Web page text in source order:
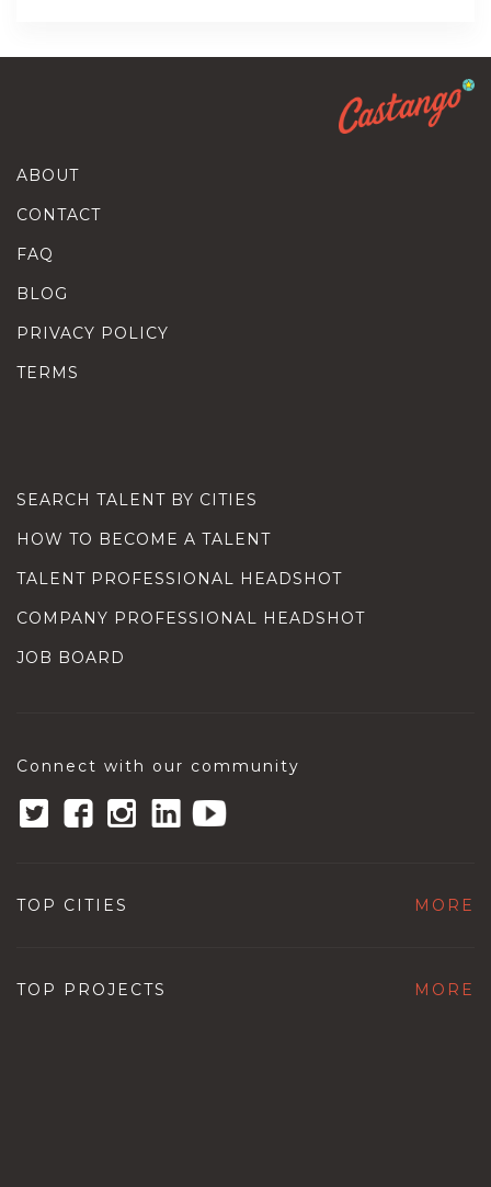
ABOUT
CONTACT
FAQ
BLOG
PRIVACY POLICY
TERMS
SEARCH TALENT BY CITIES
HOW TO BECOME A TALENT
TALENT PROFESSIONAL HEADSHOT
COMPANY PROFESSIONAL HEADSHOT
JOB BOARD
Connect with our community
TOP CITIES MORE
TOP PROJECTS MORE